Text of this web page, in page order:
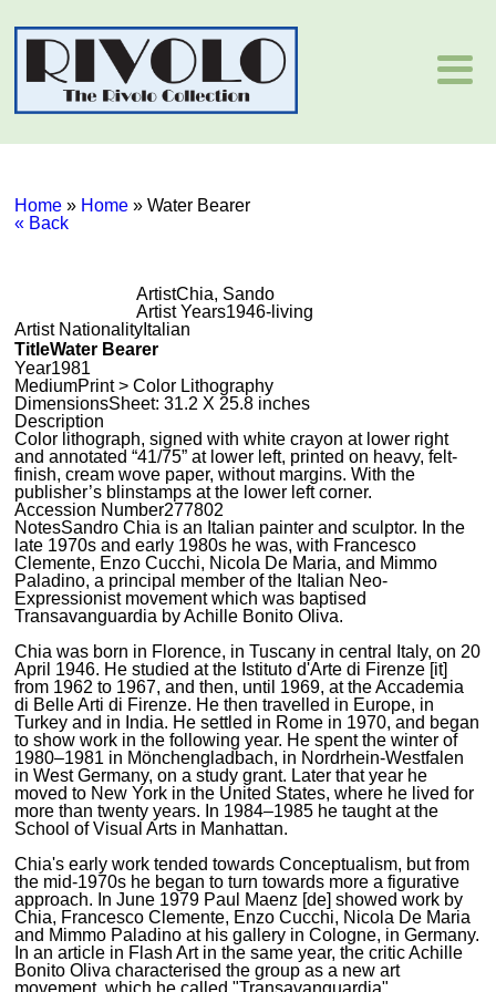
Home » Home »Water Bearer
« Back
ArtistChia, Sando
Artist Years1946-living
Artist Nationality Italian
TitleWater Bearer
Year1981
MediumPrint > Color Lithography
DimensionsSheet: 31.2 X 25.8 inches
Description
Color lithograph, signed with white crayon at lower right
and annotated “41/75” at lower left, printed on heavy, felt-
finish, cream wove paper, without margins. With the
publisher’s blinstamps at the lower left corner.
Accession Number277802
NotesSandro Chia is an Italian painter and sculptor. In the
late 1970s and early 1980s he was, with Francesco
Clemente, Enzo Cucchi, Nicola De Maria, and Mimmo
Paladino, a principal member of the Italian Neo-
Expressionist movement which was baptised
Transavanguardia by Achille Bonito Oliva.
Chia was born in Florence, in Tuscany in central Italy, on 20
April 1946. He studied at the Istituto d'Arte di Firenze [it]
from 1962 to 1967, and then, until 1969, at the Accademia
di Belle Arti di Firenze. He then travelled in Europe, in
Turkey and in India. He settled in Rome in 1970, and began
to show work in the following year. He spent the winter of
1980–1981 in Mönchengladbach, in Nordrhein-Westfalen
in West Germany, on a study grant. Later that year he
moved to New York in the United States, where he lived for
more than twenty years. In 1984–1985 he taught at the
School of Visual Arts in Manhattan.
Chia's early work tended towards Conceptualism, but from
the mid-1970s he began to turn towards more a figurative
approach. In June 1979 Paul Maenz [de] showed work by
Chia, Francesco Clemente, Enzo Cucchi, Nicola De Maria
and Mimmo Paladino at his gallery in Cologne, in Germany.
In an article in Flash Art in the same year, the critic Achille
Bonito Oliva characterised the group as a new art
movement, which he called "Transavanguardia".